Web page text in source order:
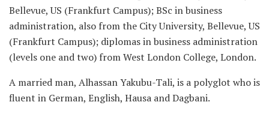
Bellevue, US (Frankfurt Campus); BSc in business
administration, also from the City University, Bellevue, US
(Frankfurt Campus); diplomas in business administration
(levels one and two) from West London College, London.
A married man, Alhassan Yakubu-Tali, is a polyglot who is
fluent in German, English, Hausa and Dagbani.